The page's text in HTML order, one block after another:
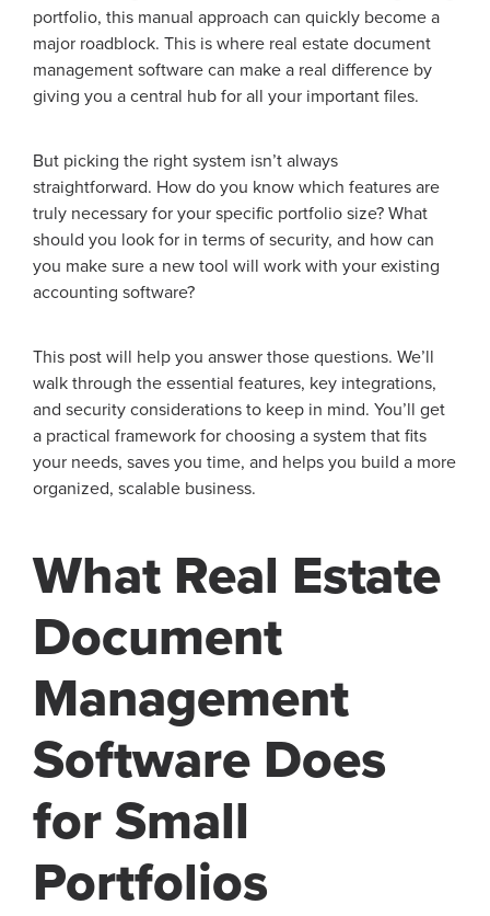
portfolio, this manual approach can quickly become a
major roadblock. This is where real estate document
management software can make a real difference by
giving you a central hub for all your important files.
But picking the right system isn’t always
straightforward. How do you know which features are
truly necessary for your specific portfolio size? What
should you look for in terms of security, and how can
you make sure a new tool will work with your existing
accounting software?
This post will help you answer those questions. We’ll
walk through the essential features, key integrations,
and security considerations to keep in mind. You’ll get
a practical framework for choosing a system that fits
your needs, saves you time, and helps you build a more
organized, scalable business.
What Real Estate
Document
Management
Software Does
for Small
Portfolios